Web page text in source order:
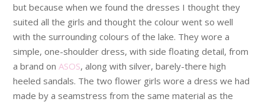
but because when we found the dresses I thought they
suited all the girls and thought the colour went so well
with the surrounding colours of the lake. They wore a
simple, one-shoulder dress, with side floating detail, from
a brand on ASOS, along with silver, barely-there high
heeled sandals. The two flower girls wore a dress we had
made by a seamstress from the same material as the